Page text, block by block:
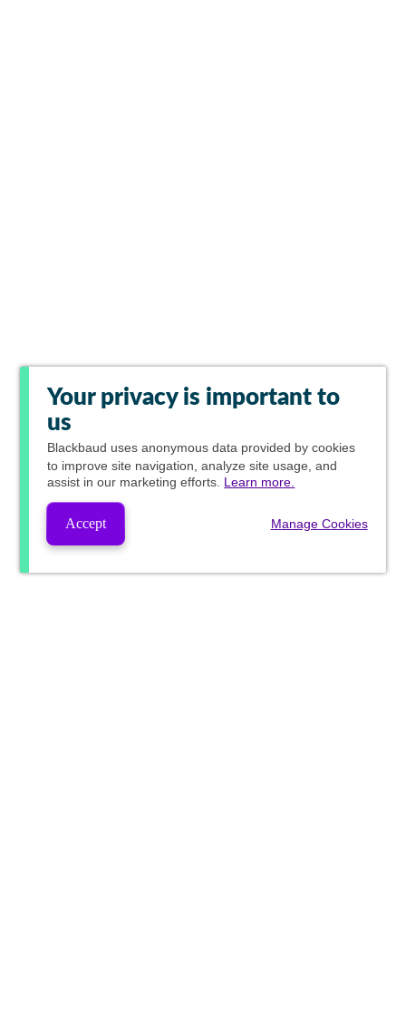
Your privacy is important to
us
Blackbaud uses anonymous data provided by cookies
to improve site navigation, analyze site usage, and
assist in our marketing efforts. Learn more.
Accept Manage Cookies